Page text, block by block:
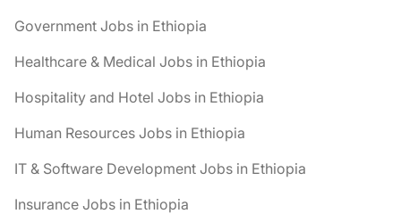
Government Jobs in Ethiopia
Healthcare & Medical Jobs in Ethiopia
Hospitality and Hotel Jobs in Ethiopia
Human Resources Jobs in Ethiopia
IT & Software Development Jobs in Ethiopia
Insurance Jobs in Ethiopia